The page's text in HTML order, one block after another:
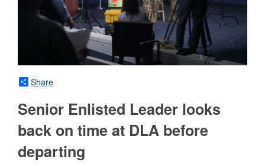
Share
Senior Enlisted Leader looks
back on time at DLA before
departing